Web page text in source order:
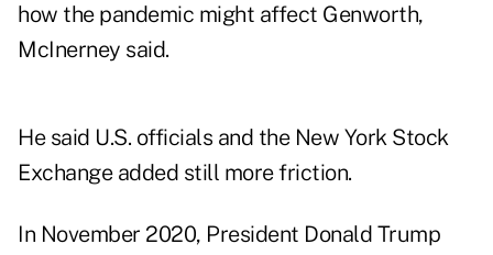
how the pandemic might affect Genworth,
McInerney said.
He said U.S. officials and the New York Stock
Exchange added still more friction.
In November 2020, President Donald Trump